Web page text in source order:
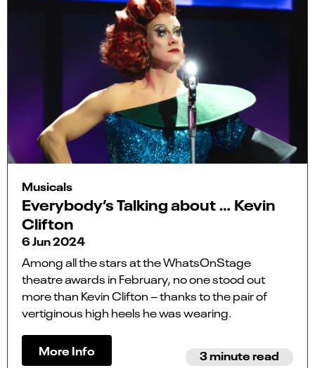
Musicals
Everybody’s Talking about … Kevin
Clifton
6 Jun 2024
Among all the stars at the WhatsOnStage
theatre awards in February, no one stood out
more than Kevin Clifton – thanks to the pair of
vertiginous high heels he was wearing.
More Info 3 minute read